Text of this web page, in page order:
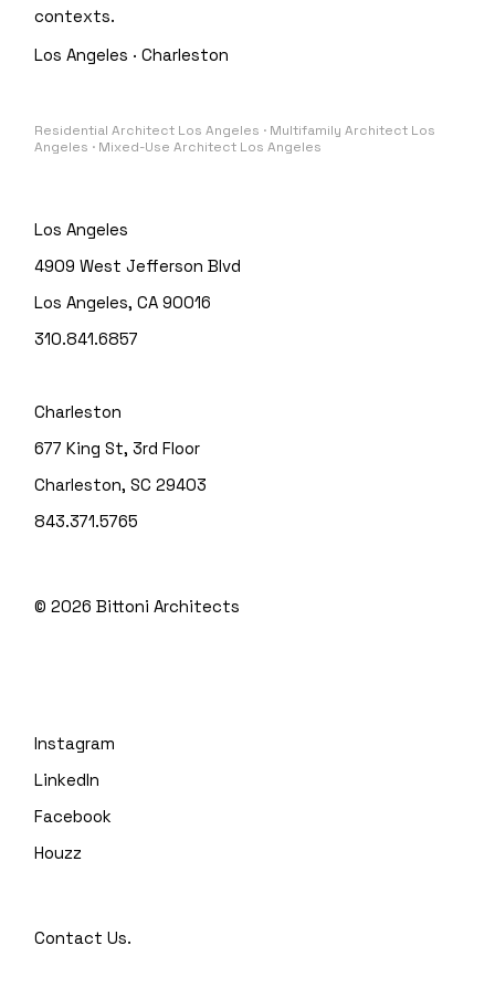
contexts.
Los Angeles · Charleston
Residential Architect Los Angeles · Multifamily Architect Los
Angeles · Mixed-Use Architect Los Angeles
Los Angeles
4909 West Jefferson Blvd
Los Angeles, CA 90016
310.841.6857
Charleston
677 King St, 3rd Floor
Charleston, SC 29403
843.371.5765
© 2026Bittoni Architects
Instagram
LinkedIn
Facebook
Houzz
Contact Us.